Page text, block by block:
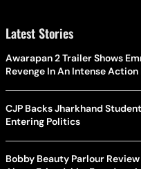
Latest Stories
Awarapan 2 Trailer Shows
Revenge In An Intense
CJP Backs Jharkhand
Entering Politics
Bobby Beauty Parlour